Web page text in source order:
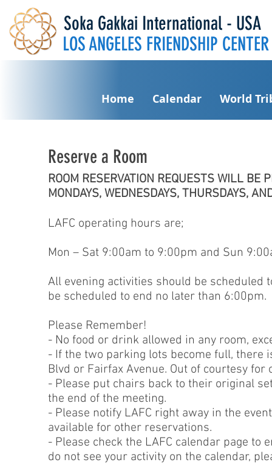
Soka Gakkai International - USA
LOS ANGELES FRIENDSHIP CENTER
Home Calendar World
Reserve a Room
ROOM RESERVATION REQUESTS WILL
MONDAYS, WEDNESDAYS, THURSDAYS,
LAFC operating hours are;
Mon – Sat 9:00am to 9:00pm and Sun
All evening activities should be scheduled
be scheduled to end no later than 6:00pm.
Please Remember!
- No food or drink allowed in any room,
- If the two parking lots become full, there
Blvd or Fairfax Avenue. Out of courtesy
- Please put chairs back to their original
the end of the meeting.
- Please notify LAFC right away in the
available for other reservations.
- Please check the LAFC calendar page
do not see your activity on the calendar,